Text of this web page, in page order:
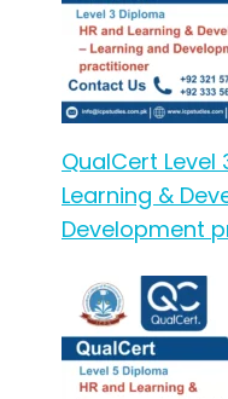
QualCert Level
Learning &
Development